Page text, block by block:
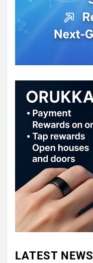
LATEST NEWS